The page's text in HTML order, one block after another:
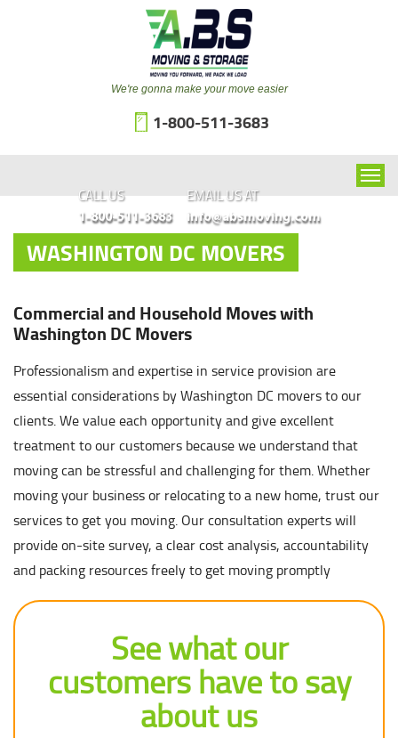
We're gonna make your move easier
1-800-511-3683
CALL US
1-800-511-3683
EMAIL US AT
info@absmoving.com
WASHINGTON DC MOVERS
Commercial and Household Moves with
Washington DC Movers
Professionalism and expertise in service provision are
essential considerations by Washington DC movers to our
clients. We value each opportunity and give excellent
treatment to our customers because we understand that
moving can be stressful and challenging for them. Whether
moving your business or relocating to a new home, trust our
services to get you moving. Our consultation experts will
provide on-site survey, a clear cost analysis, accountability
and packing resources freely to get moving promptly
See what our
customers have to say
about us